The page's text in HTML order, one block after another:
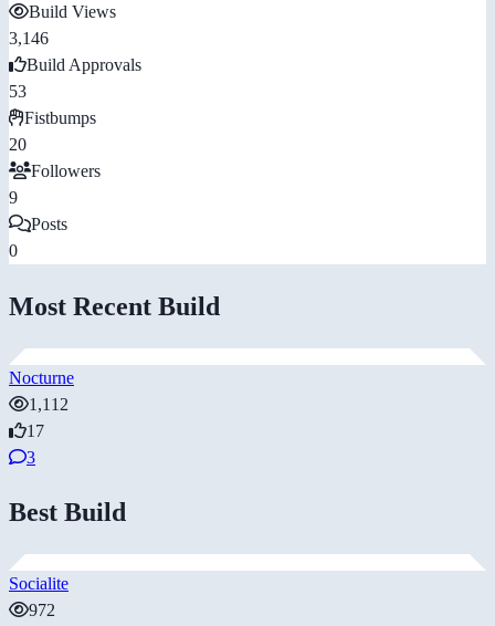
Build Views
3,146
Build Approvals
53
Fistbumps
20
Followers
9
Posts
0
Most Recent Build
Nocturne
1,112
17
3
Best Build
Socialite
972